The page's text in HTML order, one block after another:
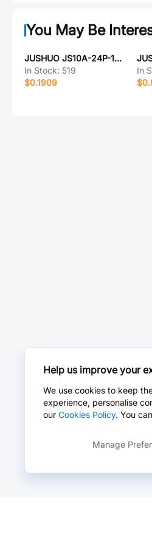
You May Be
JUSHUO JS10A-24P-150-4-8
In Stock: 519
$0.1909
In
Help us improve your
We use cookies to keep
experience, personalise
our Cookies Policy. You
Manage